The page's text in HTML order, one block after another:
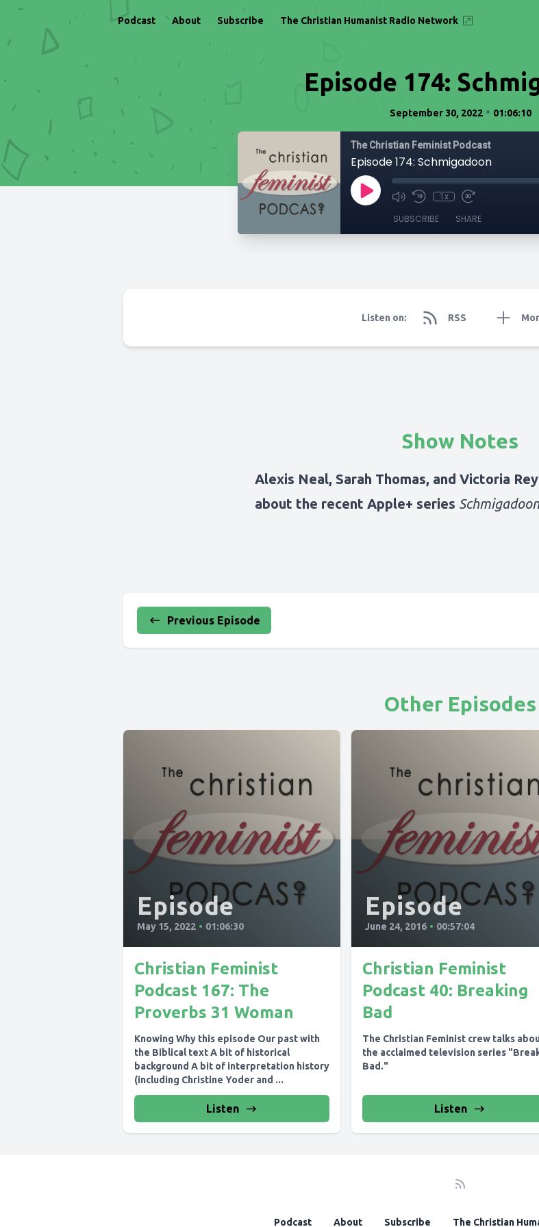
Podcast About Subscribe The Christian Humanist Radio Network
Episode 174:
September 30, 2022 • 01:06:10
The Christian Feminist Podcast
Episode 174: Schmigadoon
1x
SUBSCRIBE SHARE
Listen on: RSS
Show Notes
Alexis Neal, Sarah Thomas, and Victoria
about the recent Apple+ series Schmigadoon
Previous Episode
Other Episodes
Episode
May 15, 2022 • 01:06:30
Christian Feminist
Podcast 167: The
Proverbs 31 Woman
Knowing Why this episode Our past with
the Biblical text A bit of historical
background A bit of interpretation history
(including Christine Yoder and ...
Listen
Episode
June 24, 2016 • 00:57:04
Christian Feminist
Podcast 40: Breaking
Bad
The Christian Feminist crew talks
the acclaimed television series
Bad."
Listen
Podcast About Subscribe The Christian